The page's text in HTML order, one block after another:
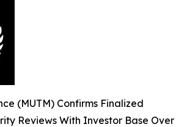
(MUTM) Confirms Finalized
Reviews With Investor Base Over